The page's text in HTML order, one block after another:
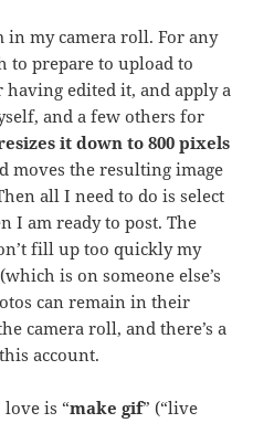
in my camera roll. For any
to prepare to upload to
having edited it, and apply a
and a few others for
it down to 800 pixels
moves the resulting image
all I need to do is select
I am ready to post. The
fill up too quickly my
is on someone else’s
can remain in their
camera roll, and there’s a
account.
is “make gif” (“live